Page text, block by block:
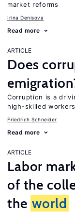
market reforms
Irina Denisova
Read more
ARTICLE
Does
Corruption is a
high-skilled
Friedrich Schneider
Read more
ARTICLE
Labor
of the
the world